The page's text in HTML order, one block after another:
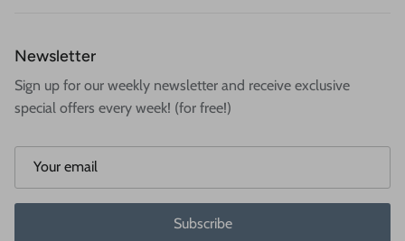
Newsletter
Sign up for our weekly newsletter and receive exclusive
special offers every week! (for free!)
Subscribe